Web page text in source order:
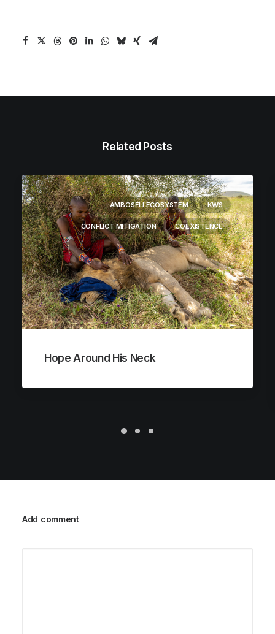
Related Posts
AMBOSELI ECOSYSTEM KWS
CONFLICT MITIGATION COEXISTENCE
Hope Around His Neck
Add comment